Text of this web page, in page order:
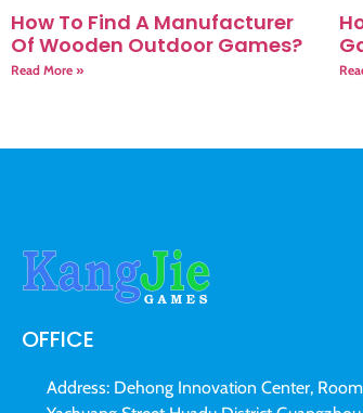
How To Find A Manufacturer
Of Wooden Outdoor Games?
Read More »
OFFICE
Address: Dehong Innovation Center, Room